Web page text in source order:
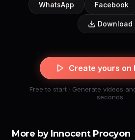
WhatsApp Facebook
Download
Create yours on
Free to start · Generate videos
seconds
More by Innocent Procyon